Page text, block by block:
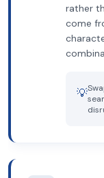
rather
come
💡